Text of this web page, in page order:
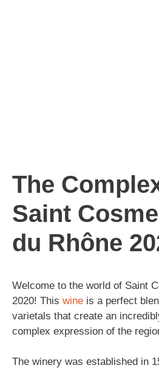
The
Saint
du Rhône
Welcome to the world of Saint
2020! This wine is a perfect
varietals that create an
complex expression of the
The winery was established in